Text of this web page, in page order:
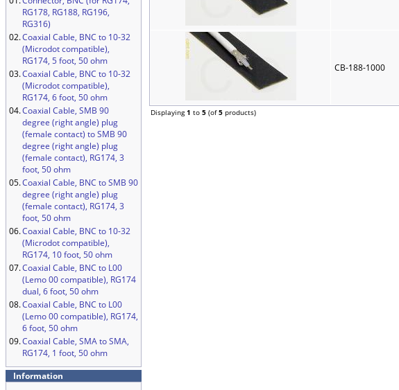
RG178, RG188, RG196,
RG316)
02.Coaxial Cable, BNC to 10-32
(Microdot compatible),
RG174, 5 foot, 50 ohm
03.Coaxial Cable, BNC to 10-32
(Microdot compatible),
RG174, 6 foot, 50 ohm
04.Coaxial Cable, SMB 90
degree (right angle) plug
(female contact) to SMB 90
degree (right angle) plug
(female contact), RG174, 3
foot, 50 ohm
05.Coaxial Cable, BNC to SMB 90
degree (right angle) plug
(female contact), RG174, 3
foot, 50 ohm
06.Coaxial Cable, BNC to 10-32
(Microdot compatible),
RG174, 10 foot, 50 ohm
07.Coaxial Cable, BNC to L00
(Lemo 00 compatible), RG174
dual, 6 foot, 50 ohm
08.Coaxial Cable, BNC to L00
(Lemo 00 compatible), RG174,
6 foot, 50 ohm
09.Coaxial Cable, SMA to SMA,
RG174, 1 foot, 50 ohm
Information
CB-188-1000
Displaying1 to 5 (of5 products)